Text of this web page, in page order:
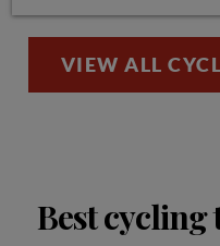
VIEW ALL
Best